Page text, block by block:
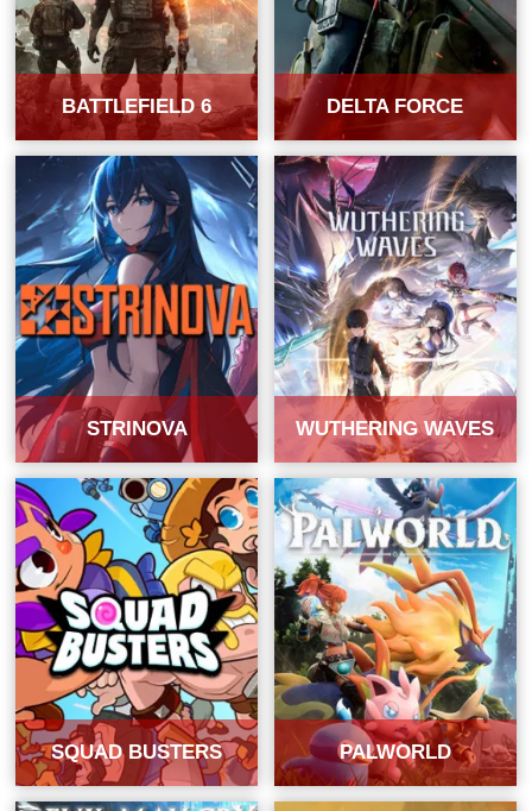
BATTLEFIELD 6 DELTA FORCE
STRINOVA WUTHERING WAVES
SQUAD BUSTERS PALWORLD